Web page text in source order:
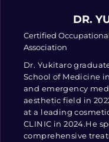
DR.
Certified
Association
Dr. Yukitaro
School of Medicine
and emergency
aesthetic field in
at a leading
CLINIC in 2024.He
comprehensive